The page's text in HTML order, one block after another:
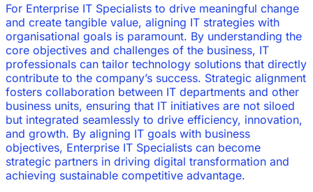
For Enterprise IT Specialists to drive meaningful change
and create tangible value, aligning IT strategies with
organisational goals is paramount. By understanding the
core objectives and challenges of the business, IT
professionals can tailor technology solutions that directly
contribute to the company’s success. Strategic alignment
fosters collaboration between IT departments and other
business units, ensuring that IT initiatives are not siloed
but integrated seamlessly to drive efficiency, innovation,
and growth. By aligning IT goals with business
objectives, Enterprise IT Specialists can become
strategic partners in driving digital transformation and
achieving sustainable competitive advantage.